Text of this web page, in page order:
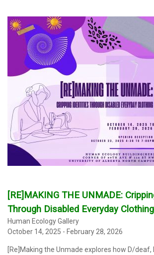
[RE]MAKING THE UNMADE:
Through Disabled Everyday Clothing
Human Ecology Gallery
October 14, 2025 - February 28, 2026
[Re]Making the Unmade explores how D/deaf,